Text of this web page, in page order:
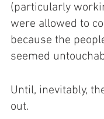
(particularly
were allowed to
because the
seemed
Until, inevitably,
out.